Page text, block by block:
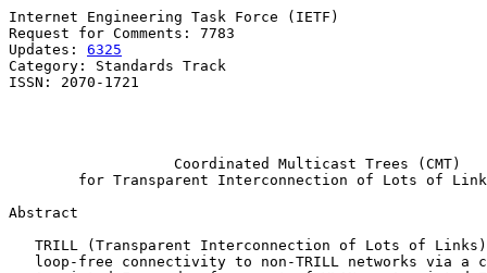
Internet Engineering Task Force (IETF)
Request for Comments: 7783
Updates: 6325
Category: Standards Track
ISSN: 2070-1721
Coordinated Multicast Trees (CMT)
for Transparent Interconnection of Lots of
Abstract
TRILL (Transparent Interconnection of Lots of
loop-free connectivity to non-TRILL networks via a